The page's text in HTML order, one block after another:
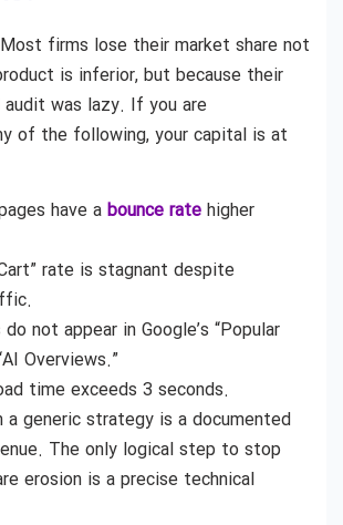
firms lose their market share not
is inferior, but because their
was lazy. If you are
of the following, your capital is at
have a bounce rate higher
rate is stagnant despite
not appear in Google’s “Popular
Overviews.”
time exceeds 3 seconds.
a generic strategy is a documented
The only logical step to stop
erosion is a precise technical